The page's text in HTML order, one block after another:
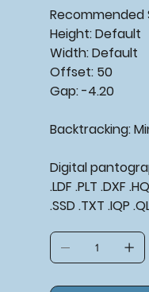
Recommended
Height: Default
Width: Default
Offset: 50
Gap: -4.20
Backtracking:
Digital
.LDF .PLT .DXF
.SSD .TXT .IQP